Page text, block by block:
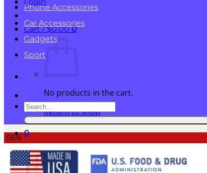
Cart /$0.00 0
No products in the cart.
Return to shop
0
Phone Accessories
Car Accessories
Gadgets
Sport
Search
for:
-56%